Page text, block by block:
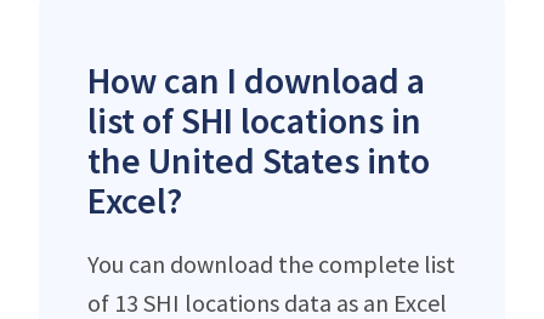
How can I download a
list of SHI locations in
the United States into
Excel?
You can download the complete list
of 13 SHI locations data as an Excel